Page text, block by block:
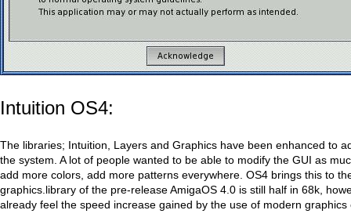
Intuition OS4:
The libraries; Intuition, Layers and Graphics have been enhanced to
the system. A lot of people wanted to be able to modify the GUI as
add more colors, add more patterns everywhere. OS4 brings this to
graphics.library of the pre-release AmigaOS 4.0 is still half in 68k,
already feel the speed increase gained by the use of modern graphics